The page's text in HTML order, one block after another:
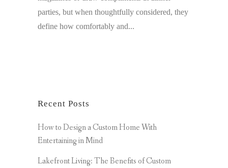
parties, but when thoughtfully considered, they
define how comfortably and...
Recent Posts
How to Design a Custom Home With
Entertaining in Mind
Lakefront Living: The Benefits of Custom